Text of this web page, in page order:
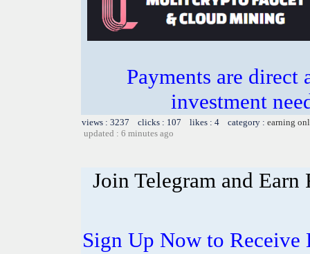
Payments are
investment
views : 3237 clicks : 107 likes : 4 category : earning
updated : 6 minutes ago
Join Telegram and Earn
Sign Up Now to Receive